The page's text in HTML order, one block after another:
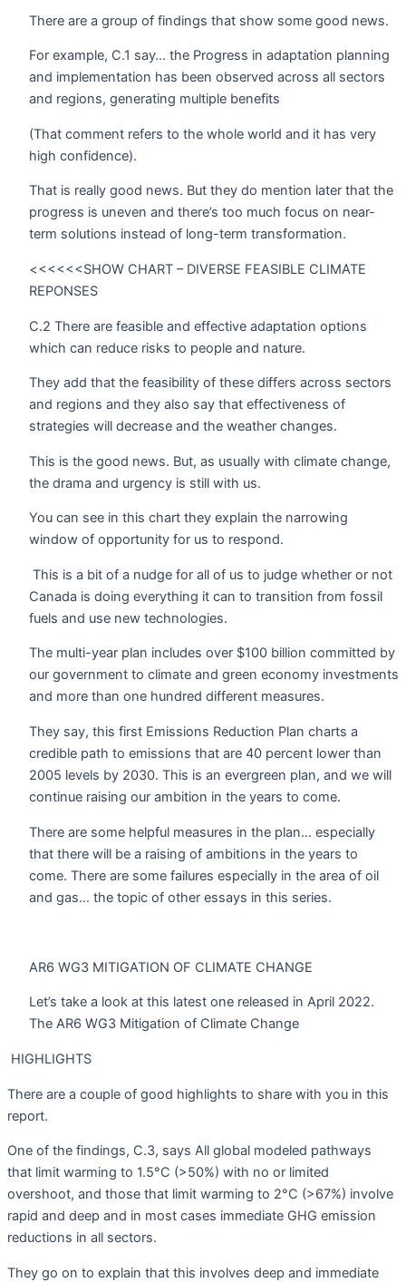
There are a group of findings that show some good news.
For example, C.1 say… the Progress in adaptation planning
and implementation has been observed across all sectors
and regions, generating multiple benefits
(That comment refers to the whole world and it has very
high confidence).
That is really good news. But they do mention later that the
progress is uneven and there’s too much focus on near-
term solutions instead of long-term transformation.
<<<<<<SHOW CHART – DIVERSE FEASIBLE CLIMATE
REPONSES
C.2 There are feasible and effective adaptation options
which can reduce risks to people and nature.
They add that the feasibility of these differs across sectors
and regions and they also say that effectiveness of
strategies will decrease and the weather changes.
This is the good news. But, as usually with climate change,
the drama and urgency is still with us.
You can see in this chart they explain the narrowing
window of opportunity for us to respond.
This is a bit of a nudge for all of us to judge whether or not
Canada is doing everything it can to transition from fossil
fuels and use new technologies.
The multi-year plan includes over $100 billion committed by
our government to climate and green economy investments
and more than one hundred different measures.
They say, this first Emissions Reduction Plan charts a
credible path to emissions that are 40 percent lower than
2005 levels by 2030. This is an evergreen plan, and we will
continue raising our ambition in the years to come.
There are some helpful measures in the plan… especially
that there will be a raising of ambitions in the years to
come. There are some failures especially in the area of oil
and gas… the topic of other essays in this series.
AR6 WG3 MITIGATION OF CLIMATE CHANGE
Let’s take a look at this latest one released in April 2022.
The AR6 WG3 Mitigation of Climate Change
HIGHLIGHTS
There are a couple of good highlights to share with you in this
report.
One of the findings, C.3, says All global modeled pathways
that limit warming to 1.5°C (>50%) with no or limited
overshoot, and those that limit warming to 2°C (>67%) involve
rapid and deep and in most cases immediate GHG emission
reductions in all sectors.
They go on to explain that this involves deep and immediate